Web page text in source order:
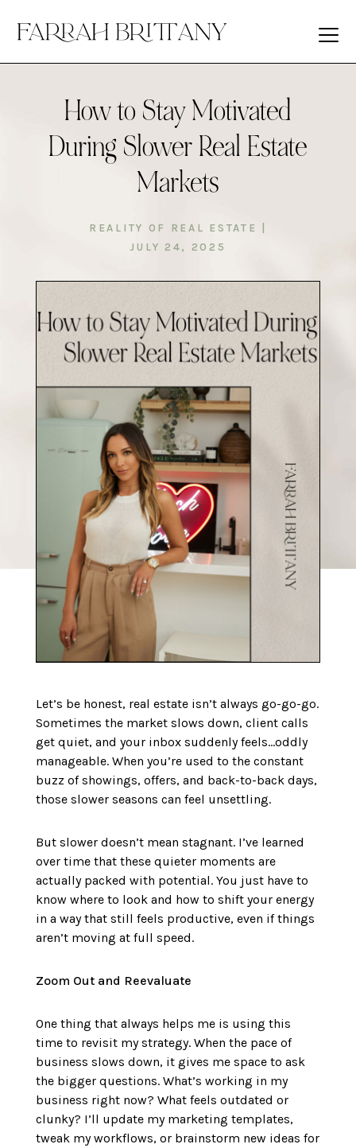
How to Stay Motivated
During Slower Real Estate
Markets
REALITY OF REAL ESTATE
JULY 24, 2025
Let’s be honest, real estate isn’t always go-go-go.
Sometimes the market slows down, client calls
get quiet, and your inbox suddenly feels…oddly
manageable. When you’re used to the constant
buzz of showings, offers, and back-to-back days,
those slower seasons can feel unsettling.
But slower doesn’t mean stagnant. I’ve learned
over time that these quieter moments are
actually packed with potential. You just have to
know where to look and how to shift your energy
in a way that still feels productive, even if things
aren’t moving at full speed.
Zoom Out and Reevaluate
One thing that always helps me is using this
time to revisit my strategy. When the pace of
business slows down, it gives me space to ask
the bigger questions. What’s working in my
business right now? What feels outdated or
clunky? I’ll update my marketing templates,
tweak my workflows, or brainstorm new ideas for